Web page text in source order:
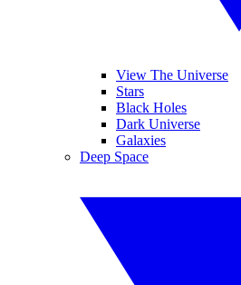
View The Universe
Stars
Black Holes
Dark Universe
Galaxies
Deep Space